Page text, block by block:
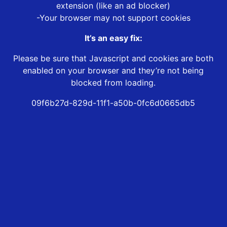
extension (like an ad blocker)
-Your browser may not support cookies
It’s an easy fix:
Please be sure that Javascript and cookies are both
enabled on your browser and they’re not being
blocked from loading.
09f6b27d-829d-11f1-a50b-0fc6d0665db5